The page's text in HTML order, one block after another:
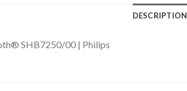
DESCRIPTION
SHB7250/00 | Philips